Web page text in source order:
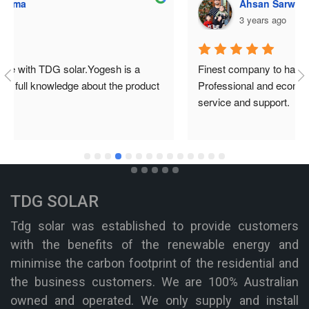
Finest company to have solar system installed from.
Professional and economical. They provide the best
TDG SOLAR
Tdg solar was established to provide customers
with the benefits of the renewable energy and
minimise the carbon footprint of the residential and
the business customers. We are 100% Australian
owned and operated. We only supply and install